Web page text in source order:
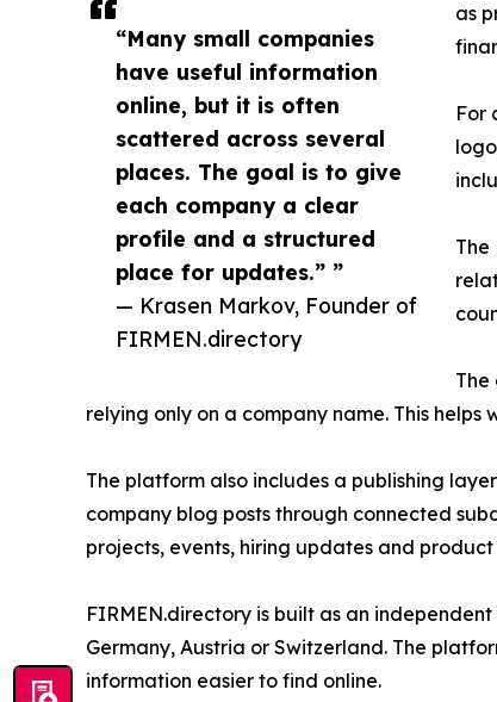
“Many small companies
have useful information
online, but it is often
scattered across several
places. The goal is to give
each company a clear
profile and a structured
place for updates.” ”
— Krasen Markov, Founder of
FIRMEN.directory
as
For
The
The
relying only on a company name. This
The platform also includes a publishing
company blog posts through connected
projects, events, hiring updates and
FIRMEN.directory is built as an
Germany, Austria or Switzerland. The
information easier to find online.